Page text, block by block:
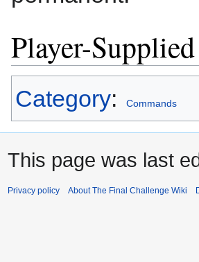
Player-
Category: Commands
This page was last
Privacy policy About The Final Challenge Wiki